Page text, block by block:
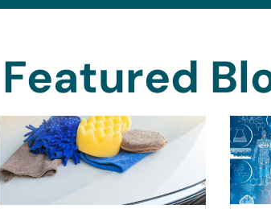
Featured